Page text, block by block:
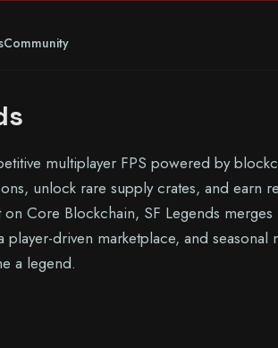
Community
multiplayer FPS powered by
unlock rare supply crates, and earn
Core Blockchain, SF Legends
driven marketplace, and seasonal
a legend.